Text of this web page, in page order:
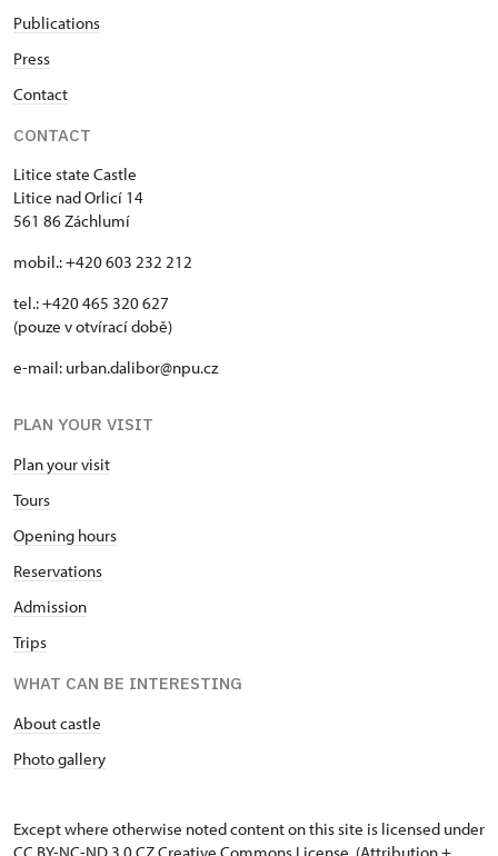
Publications
Press
Contact
CONTACT
Litice state Castle
Litice nad Orlicí 14
561 86 Záchlumí
mobil.: +420 603 232 212
tel.: +420 465 320 627
(pouze v otvírací době)
e-mail: urban.dalibor@npu.cz
PLAN YOUR VISIT
Plan your visit
Tours
Opening hours
Reservations
Admission
Trips
WHAT CAN BE INTERESTING
About castle
Photo gallery
Except where otherwise noted content on this site is licensed under
CC BY-NC-ND 3.0 CZCreative Commons License . (Attribution +